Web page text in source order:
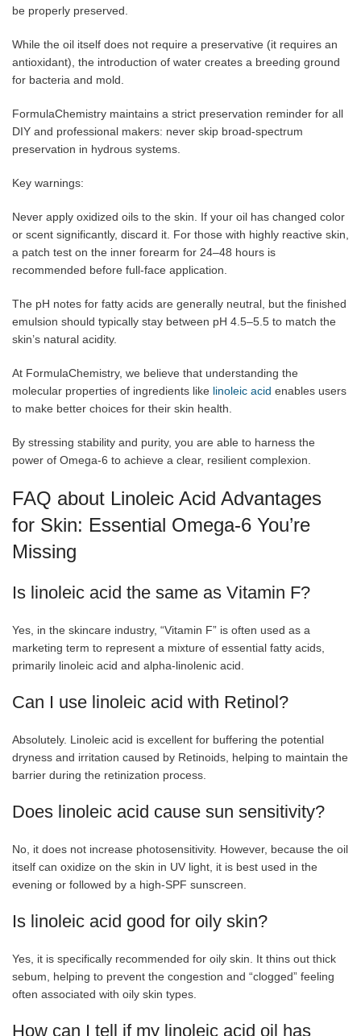
be properly preserved.
While the oil itself does not require a preservative (it requires an
antioxidant), the introduction of water creates a breeding ground
for bacteria and mold.
FormulaChemistry maintains a strict preservation reminder for all
DIY and professional makers: never skip broad-spectrum
preservation in hydrous systems.
Key warnings:
Never apply oxidized oils to the skin. If your oil has changed color
or scent significantly, discard it. For those with highly reactive skin,
a patch test on the inner forearm for 24–48 hours is
recommended before full-face application.
The pH notes for fatty acids are generally neutral, but the finished
emulsion should typically stay between pH 4.5–5.5 to match the
skin’s natural acidity.
At FormulaChemistry, we believe that understanding the
molecular properties of ingredients like linoleic acid enables users
to make better choices for their skin health.
By stressing stability and purity, you are able to harness the
power of Omega-6 to achieve a clear, resilient complexion.
FAQ about Linoleic Acid Advantages
for Skin: Essential Omega-6 You’re
Missing
Is linoleic acid the same as Vitamin F?
Yes, in the skincare industry, “Vitamin F” is often used as a
marketing term to represent a mixture of essential fatty acids,
primarily linoleic acid and alpha-linolenic acid.
Can I use linoleic acid with Retinol?
Absolutely. Linoleic acid is excellent for buffering the potential
dryness and irritation caused by Retinoids, helping to maintain the
barrier during the retinization process.
Does linoleic acid cause sun sensitivity?
No, it does not increase photosensitivity. However, because the oil
itself can oxidize on the skin in UV light, it is best used in the
evening or followed by a high-SPF sunscreen.
Is linoleic acid good for oily skin?
Yes, it is specifically recommended for oily skin. It thins out thick
sebum, helping to prevent the congestion and “clogged” feeling
often associated with oily skin types.
How can I tell if my linoleic acid oil has